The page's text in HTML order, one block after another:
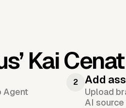
Kai
Agent
2 Add
Upload
AI